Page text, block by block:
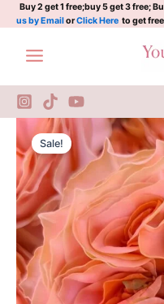
Skip
to
content
Buy 2 get 1 free;buy 5 get 3 free;
us by EmailorClick Here to get
Sale!
Original
price
was:
$129.00.
Living
Coral
Rose
Plant
l
活
力
珊
瑚
quantity
Plant
l
力
瑚
quantity